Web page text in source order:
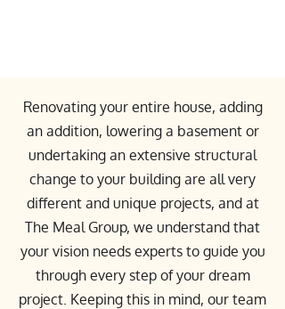
Renovating your entire house, adding
an addition, lowering a basement or
undertaking an extensive structural
change to your building are all very
different and unique projects, and at
The Meal Group, we understand that
your vision needs experts to guide you
through every step of your dream
project. Keeping this in mind, our team